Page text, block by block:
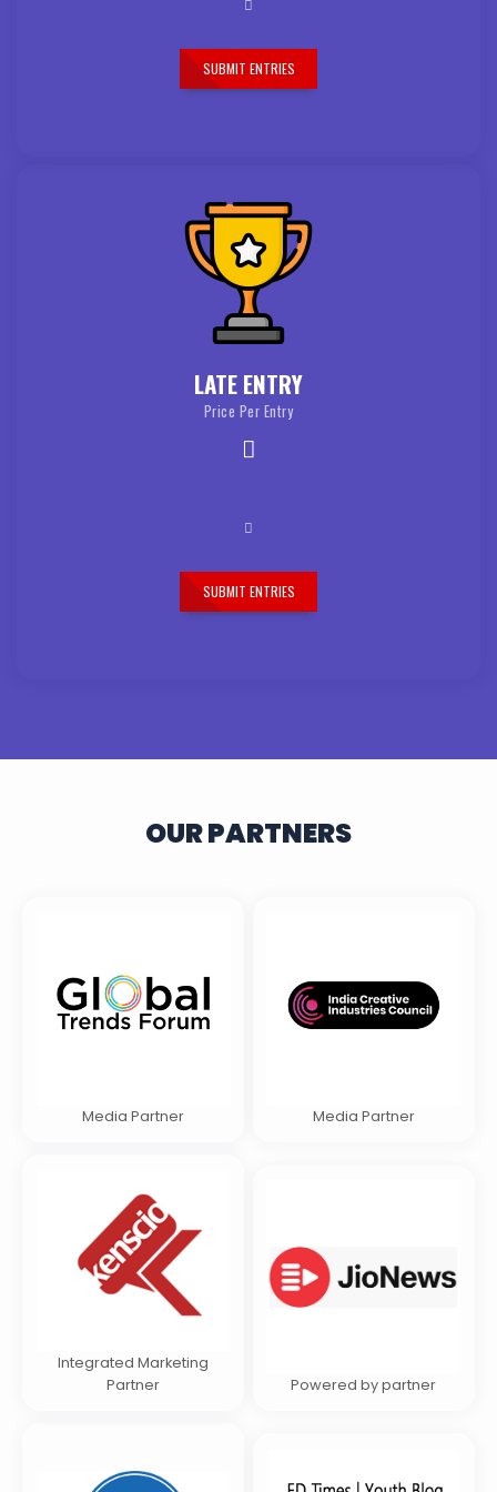
SUBMIT ENTRIES
LATE ENTRY
Price Per Entry
SUBMIT ENTRIES
OUR PARTNERS
Media Partner Media Partner
Integrated Marketing
Partner
Powered by partner